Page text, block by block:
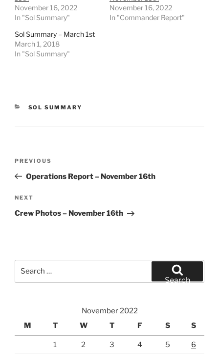
November 16, 2022
In "Sol Summary"
November 16, 2022
In "Commander Report"
Sol Summary – March 1st
March 1, 2018
In "Sol Summary"
CATEGORIES
SOL SUMMARY
Previous
Post
PREVIOUS
Operations Report – November 16th
Next
Post
NEXT
Crew Photos – November 16th
Search
November 2022
M
T W T F S S
1 2 3 4 5 6